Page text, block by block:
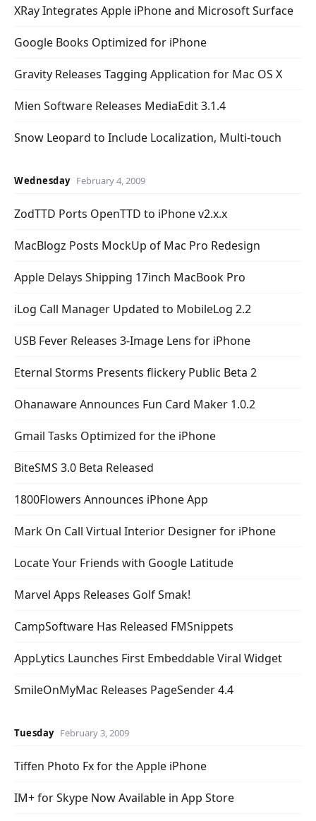
XRay Integrates Apple iPhone and Microsoft Surface
Google Books Optimized for iPhone
Gravity Releases Tagging Application for Mac OS X
Mien Software Releases MediaEdit 3.1.4
Snow Leopard to Include Localization, Multi-touch
Wednesday February 4, 2009
ZodTTD Ports OpenTTD to iPhone v2.x.x
MacBlogz Posts MockUp of Mac Pro Redesign
Apple Delays Shipping 17inch MacBook Pro
iLog Call Manager Updated to MobileLog 2.2
USB Fever Releases 3-Image Lens for iPhone
Eternal Storms Presents flickery Public Beta 2
Ohanaware Announces Fun Card Maker 1.0.2
Gmail Tasks Optimized for the iPhone
BiteSMS 3.0 Beta Released
1800Flowers Announces iPhone App
Mark On Call Virtual Interior Designer for iPhone
Locate Your Friends with Google Latitude
Marvel Apps Releases Golf Smak!
CampSoftware Has Released FMSnippets
AppLytics Launches First Embeddable Viral Widget
SmileOnMyMac Releases PageSender 4.4
Tuesday February 3, 2009
Tiffen Photo Fx for the Apple iPhone
IM+ for Skype Now Available in App Store